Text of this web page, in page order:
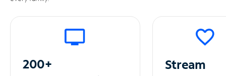
200+
Stream